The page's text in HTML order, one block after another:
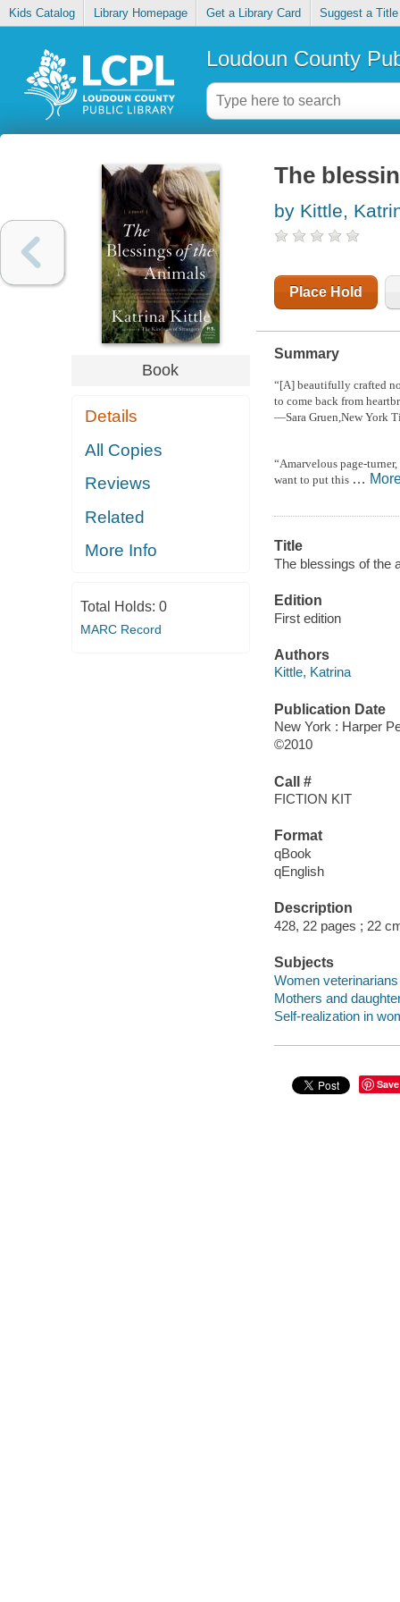
Kids Catalog Library Homepage Get a Library Card Suggest a Title
Loudoun County
Book
Details
All Copies
Reviews
Related
More Info
Total Holds: 0
MARC Record
The
by Kittle,
Place Hold
Summary
“[A] beautifully crafted
to come back from
—Sara Gruen,New York
“Amarvelous page-
want to put this …
Title
The blessings of the
Edition
First edition
Authors
Kittle, Katrina
Publication Date
New York : Harper
©2010
Call #
FICTION KIT
Format
qBook
qEnglish
Description
428, 22 pages ; 22
Subjects
Women
Mothers and
Self-realization in
Save